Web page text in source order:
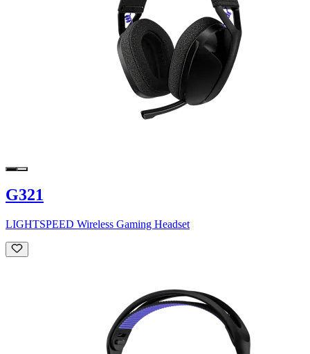
G321
LIGHTSPEED Wireless Gaming Headset